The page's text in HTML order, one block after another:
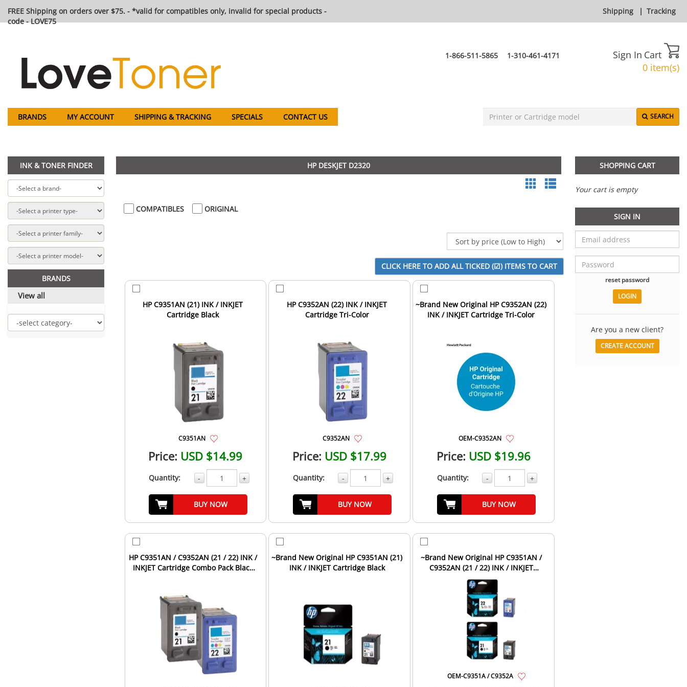
FREE Shipping on orders over $75. - *valid for compatibles only, invalid for special products -
code - LOVE75
Shipping | Tracking
1-866-511-5865 1-310-461-4171 Sign In Cart
0 item(s)
BRANDS MY ACCOUNT SHIPPING & TRACKING SPECIALS CONTACT US SEARCH
INK & TONER FINDER
BRANDS
View all
HP DESKJET D2320
COMPATIBLES ORIGINAL
HP C9351AN (21) INK / INKJET
Cartridge Black
C9351AN
Price: USD $14.99
Quantity: - +
BUY NOW
HP C9352AN (22) INK / INKJET
Cartridge Tri-Color
C9352AN
Price: USD $17.99
Quantity: - +
BUY NOW
~Brand New Original HP C9352AN (22)
INK / INKJET Cartridge Tri-Color
OEM-C9352AN
Price: USD $19.96
Quantity: - +
BUY NOW
HP C9351AN / C9352AN (21 / 22) INK /
INKJET Cartridge Combo Pack Black
~Brand New Original HP C9351AN (21)
INK / INKJET Cartridge Black
~Brand New Original HP C9351AN /
C9352AN (21 / 22) INK / INKJET
Cartridge Combo Pack ...
OEM-C9351A / C9352A
SHOPPING CART
Your cart is empty
SIGN IN
reset password
Are you a new client?
CREATE ACCOUNT